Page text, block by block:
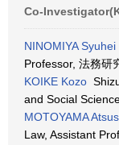
Co-
NINOMIYA Syuhei
Professor, 法務研
KOIKE Kozo
and Social
MOTOYAMA
Law, Assistant